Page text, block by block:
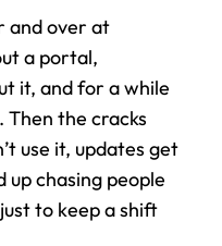
and over at
a portal,
it, and for a while
Then the cracks
use it, updates get
up chasing people
to keep a shift